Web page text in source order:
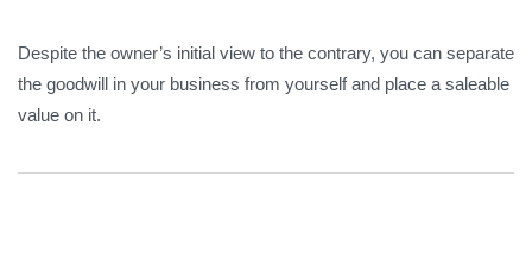
Despite the owner’s initial view to the contrary, you can separate
the goodwill in your business from yourself and place a saleable
value on it.